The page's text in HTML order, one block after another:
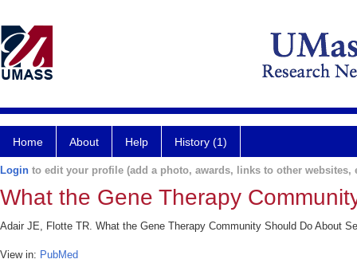
Home About Help History (1)
Login to edit your profile (add a photo, awards, links to other websites,
What the Gene Therapy
Adair JE, Flotte TR. What the Gene Therapy Community Should Do About
View in: PubMed